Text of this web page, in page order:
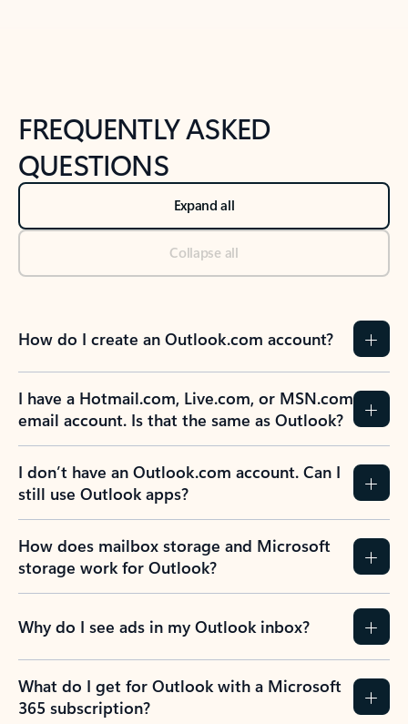
FREQUENTLY ASKED
QUESTIONS
Expand all
Collapse all
How do I create an Outlook.com account?
I have a Hotmail.com, Live.com, or MSN.com
email account. Is that the same as Outlook?
I don’t have an Outlook.com account. Can I
still use Outlook apps?
How does mailbox storage and Microsoft
storage work for Outlook?
Why do I see ads in my Outlook inbox?
What do I get for Outlook with a Microsoft
365 subscription?